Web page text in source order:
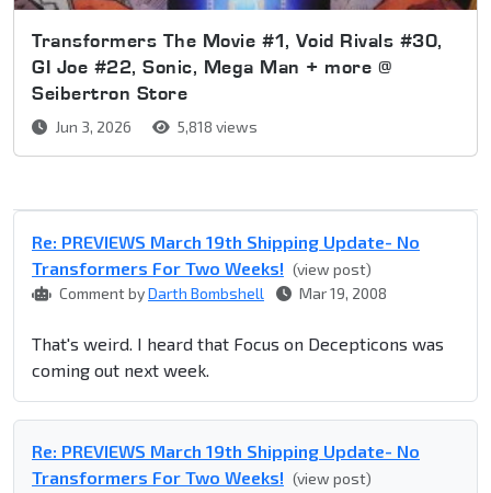
Transformers The Movie #1, Void Rivals #30,
GI Joe #22, Sonic, Mega Man + more @
Seibertron Store
Jun 3, 2026 5,818 views
Re: PREVIEWS March 19th Shipping Update- No
Transformers For Two Weeks! (view post)
Comment byDarth Bombshell Mar 19, 2008
That's weird. I heard that Focus on Decepticons was
coming out next week.
Re: PREVIEWS March 19th Shipping Update- No
Transformers For Two Weeks! (view post)